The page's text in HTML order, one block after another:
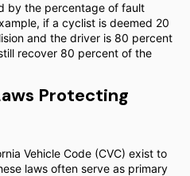
by the percentage of fault
if a cyclist is deemed 20
and the driver is 80 percent
recover 80 percent of the
Protecting
Vehicle Code (CVC) exist to
laws often serve as primary